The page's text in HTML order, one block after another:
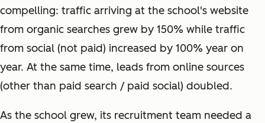
compelling: traffic arriving at the school's website
from organic searches grew by 150% while traffic
from social (not paid) increased by 100% year on
year. At the same time, leads from online sources
(other than paid search / paid social) doubled.
As the school grew, its recruitment team needed a